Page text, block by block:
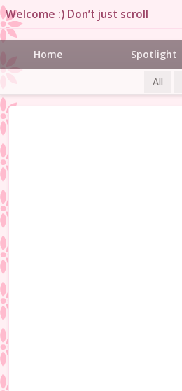
Welcome :) Don’t just scroll
Home Spotlight
All